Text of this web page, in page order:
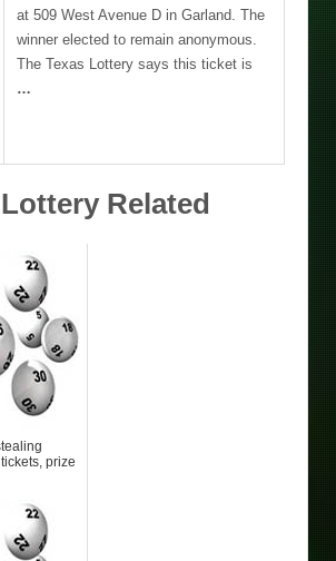
at 509 West Avenue D in Garland. The
winner elected to remain anonymous.
The Texas Lottery says this ticket is
…
Related
prize